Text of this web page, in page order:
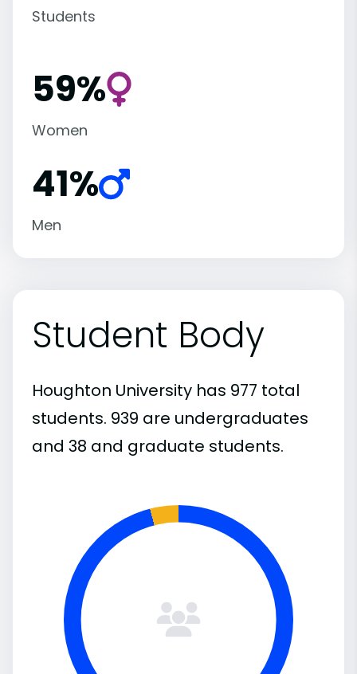
Students
59%
Women
41%
Men
Student Body
Houghton University has 977 total
students. 939 are undergraduates
and 38 and graduate students.